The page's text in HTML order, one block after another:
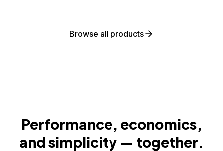
Browse all products
Performance, economics,
and simplicity — together.